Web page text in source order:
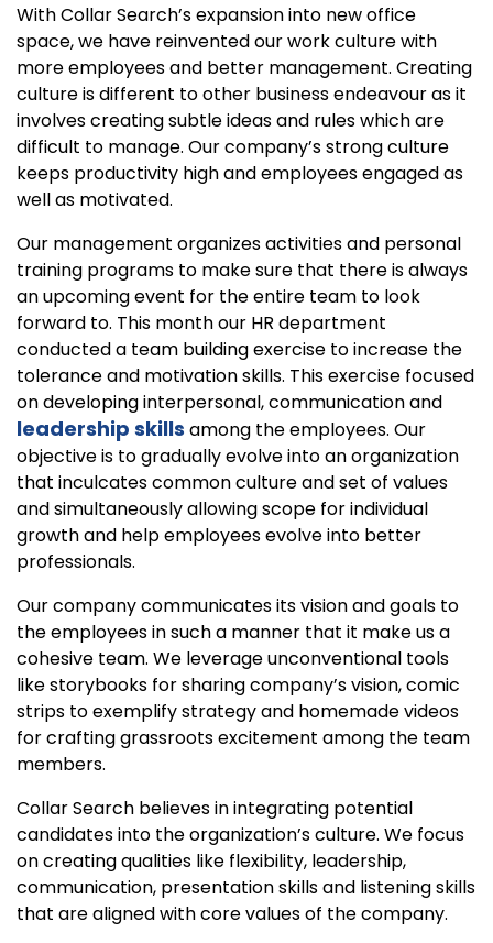
With Collar Search’s expansion into new office
space, we have reinvented our work culture with
more employees and better management. Creating
culture is different to other business endeavour as it
involves creating subtle ideas and rules which are
difficult to manage. Our company’s strong culture
keeps productivity high and employees engaged as
well as motivated.
Our management organizes activities and personal
training programs to make sure that there is always
an upcoming event for the entire team to look
forward to. This month our HR department
conducted a team building exercise to increase the
tolerance and motivation skills. This exercise focused
on developing interpersonal, communication and
leadership skills among the employees. Our
objective is to gradually evolve into an organization
that inculcates common culture and set of values
and simultaneously allowing scope for individual
growth and help employees evolve into better
professionals.
Our company communicates its vision and goals to
the employees in such a manner that it make us a
cohesive team. We leverage unconventional tools
like storybooks for sharing company’s vision, comic
strips to exemplify strategy and homemade videos
for crafting grassroots excitement among the team
members.
Collar Search believes in integrating potential
candidates into the organization’s culture. We focus
on creating qualities like flexibility, leadership,
communication, presentation skills and listening skills
that are aligned with core values of the company.